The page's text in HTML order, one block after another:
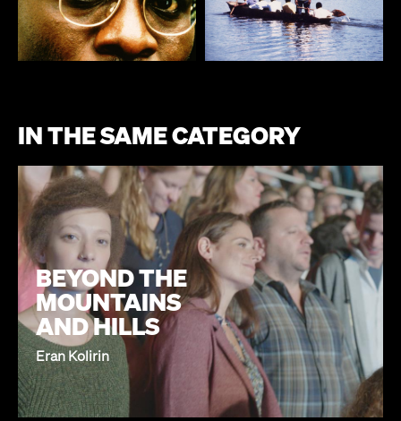
IN THE SAME CATEGORY
BEYOND THE
MOUNTAINS
AND HILLS
Eran Kolirin